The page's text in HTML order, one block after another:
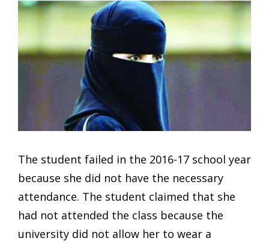
The student failed in the 2016-17 school year
because she did not have the necessary
attendance. The student claimed that she
had not attended the class because the
university did not allow her to wear a